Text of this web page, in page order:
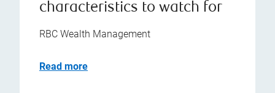
characteristics to watch for
RBC Wealth Management
Read more